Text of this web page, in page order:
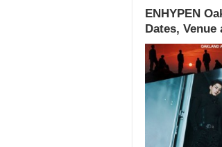
ENHYPEN
Dates,